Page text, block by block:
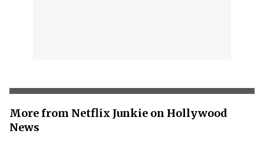
More from Netflix Junkie on Hollywood
News